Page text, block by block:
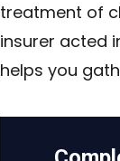
treatment of
insurer acted
helps you